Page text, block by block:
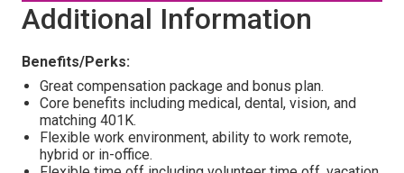
Additional Information
Benefits/Perks:
Great compensation package and bonus plan.
Core benefits including medical, dental, vision, and
matching 401K.
Flexible work environment, ability to work remote,
hybrid or in-office.